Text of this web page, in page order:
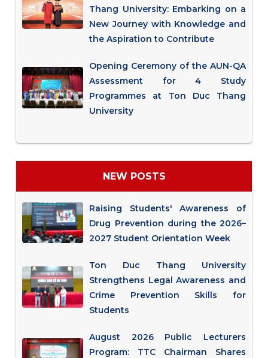
Thang University: Embarking on a
New Journey with Knowledge and
the Aspiration to Contribute
Opening Ceremony of the AUN-QA
Assessment for 4 Study
Programmes at Ton Duc Thang
University
NEW POSTS
Raising Students' Awareness of
Drug Prevention during the 2026–
2027 Student Orientation Week
Ton Duc Thang University
Strengthens Legal Awareness and
Crime Prevention Skills for
Students
August 2026 Public Lecturers
Program: TTC Chairman Shares